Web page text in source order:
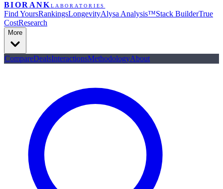
BIORANK LABORATORIES
Find YoursRankingsLongevityAlysa Analysis™Stack BuilderTrue
CostResearch
More
CompareDealsInteractionsMethodologyAbout